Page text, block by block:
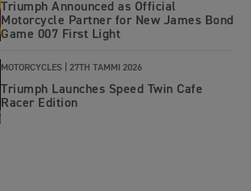
Triumph Announced as Official
Motorcycle Partner for New James Bond
Game 007 First Light
MOTORCYCLES | 27TH TAMMI 2026
Triumph Launches Speed Twin Cafe
Racer Edition